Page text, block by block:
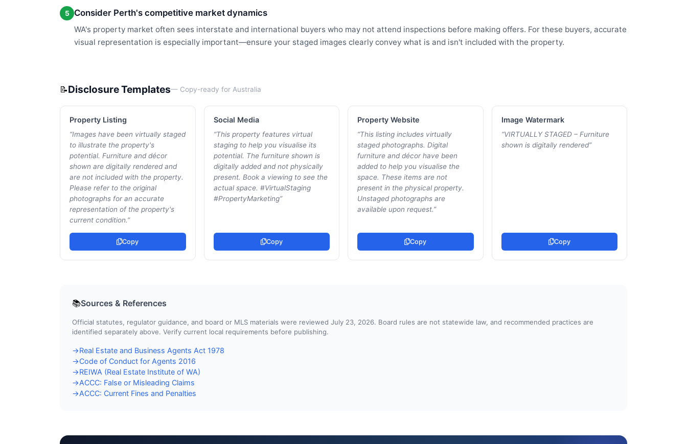
5 Consider Perth's competitive market dynamics
WA's property market often sees interstate and international buyers who may not attend inspections before making offers. For these buyers, accurate
visual representation is especially important—ensure your staged images clearly convey what is and isn't included with the property.
📝Disclosure Templates— Copy-ready for Australia
Property Listing
“Images have been virtually staged
to illustrate the property's
potential. Furniture and décor
shown are digitally rendered and
are not included with the property.
Please refer to the original
photographs for an accurate
representation of the property's
current condition.”
Copy
Social Media
“This property features virtual
staging to help you visualise its
potential. The furniture shown is
digitally added and not physically
present. Book a viewing to see the
actual space. #VirtualStaging
#PropertyMarketing”
Copy
Property Website
“This listing includes virtually
staged photographs. Digital
furniture and décor have been
added to help you visualise the
space. These items are not
present in the physical property.
Unstaged photographs are
available upon request.”
Copy
Image Watermark
“VIRTUALLY STAGED – Furniture
shown is digitally rendered”
Copy
📚Sources & References
Official statutes, regulator guidance, and board or MLS materials were reviewed July 23, 2026. Board rules are not statewide law, and recommended practices are
identified separately above. Verify current local requirements before publishing.
→Real Estate and Business Agents Act 1978
→Code of Conduct for Agents 2016
→REIWA (Real Estate Institute of WA)
→ACCC: False or Misleading Claims
→ACCC: Current Fines and Penalties